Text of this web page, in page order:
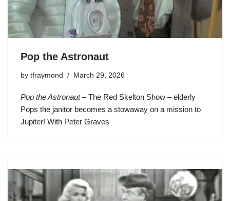
Pop the Astronaut
by tfraymond March 29, 2026
Pop the Astronaut– The Red Skelton Show – elderly
Pops the janitor becomes a stowaway on a mission to
Jupiter! With Peter Graves